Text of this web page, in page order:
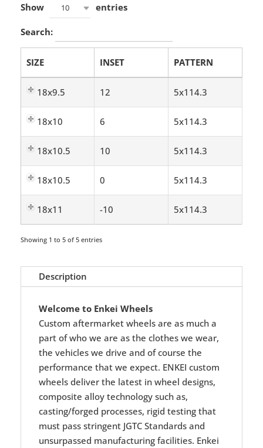
Show
10 entries
Search:
SIZE INSET PATTERN
18x9.5 12 5x114.3
18x10 6 5x114.3
18x10.5 10 5x114.3
18x10.5 0 5x114.3
18x11 -10 5x114.3
Showing 1 to 5 of 5 entries
Description
Welcome to Enkei Wheels
Custom aftermarket wheels are as much a
part of who we are as the clothes we wear,
the vehicles we drive and of course the
performance that we expect. ENKEI custom
wheels deliver the latest in wheel designs,
composite alloy technology such as,
casting/forged processes, rigid testing that
must pass stringent JGTC Standards and
unsurpassed manufacturing facilities. Enkei